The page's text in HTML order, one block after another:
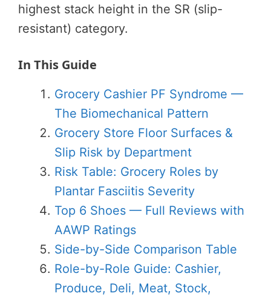
highest stack height in the SR (slip-
resistant) category.
In This Guide
Grocery Cashier PF Syndrome —
The Biomechanical Pattern
Grocery Store Floor Surfaces &
Slip Risk by Department
Risk Table: Grocery Roles by
Plantar Fasciitis Severity
Top 6 Shoes — Full Reviews with
AAWP Ratings
Side-by-Side Comparison Table
Role-by-Role Guide: Cashier,
Produce, Deli, Meat, Stock,